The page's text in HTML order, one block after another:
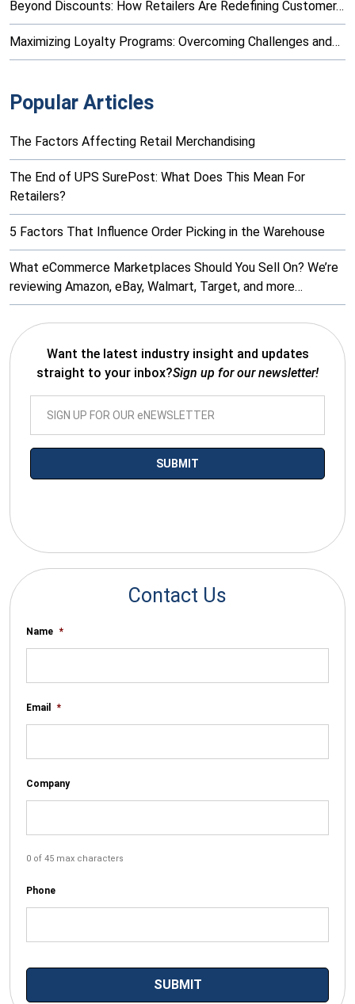
Beyond Discounts: How Retailers Are Redefining Customer…
Maximizing Loyalty Programs: Overcoming Challenges and…
Popular Articles
The Factors Affecting Retail Merchandising
The End of UPS SurePost: What Does This Mean For
Retailers?
5 Factors That Influence Order Picking in the Warehouse
What eCommerce Marketplaces Should You Sell On? We’re
reviewing Amazon, eBay, Walmart, Target, and more…
Want the latest industry insight and updates
straight to your inbox?Sign up for our newsletter!
Contact Us
Name *
Email *
Company
0 of 45 max characters
Phone